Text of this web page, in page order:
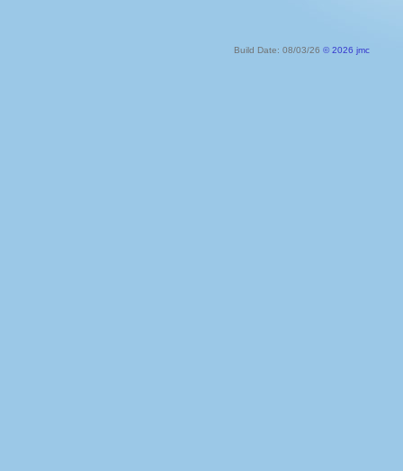
Build Date: 08/03/26 © 2026 jmc